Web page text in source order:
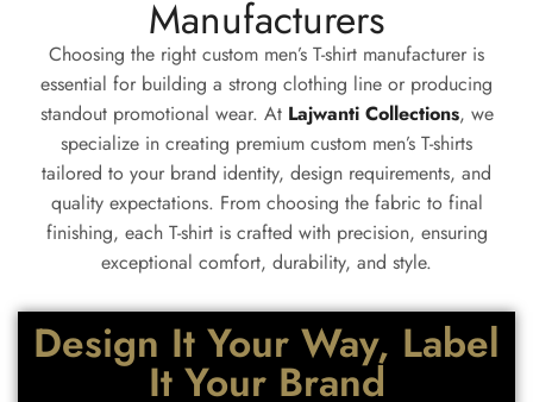
Manufacturers
Choosing the right custom men’s T-shirt manufacturer is
essential for building a strong clothing line or producing
standout promotional wear. At Lajwanti Collections, we
specialize in creating premium custom men’s T-shirts
tailored to your brand identity, design requirements, and
quality expectations. From choosing the fabric to final
finishing, each T-shirt is crafted with precision, ensuring
exceptional comfort, durability, and style.
Design It Your Way, Label
It Your Brand